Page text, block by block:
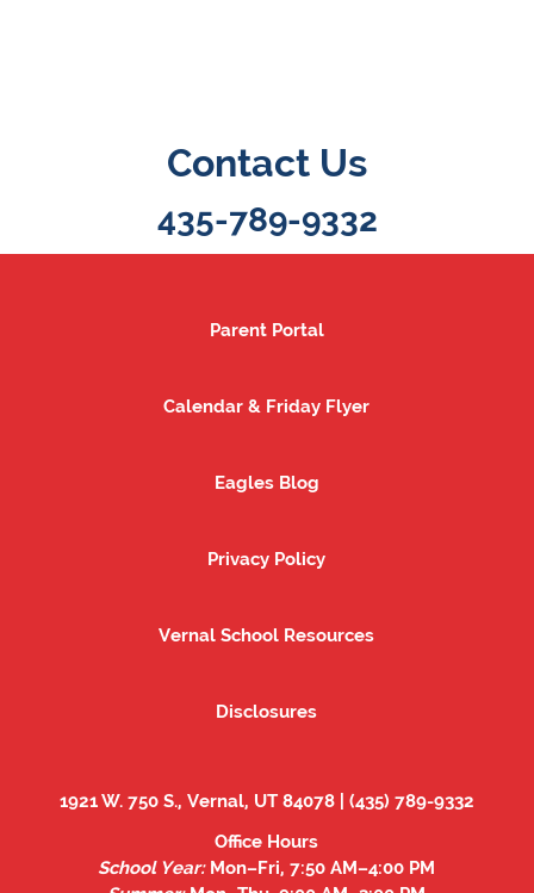
Contact Us
435-789-9332
Parent Portal
Calendar & Friday Flyer
Eagles Blog
Privacy Policy
Vernal School Resources
Disclosures
1921 W. 750 S., Vernal, UT 84078 | (435) 789-9332
Office Hours
School Year:Mon–Fri, 7:50 AM–4:00 PM